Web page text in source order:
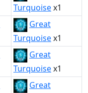
Turquoisex1
Great
Turquoisex1
Great
Turquoisex1
Great